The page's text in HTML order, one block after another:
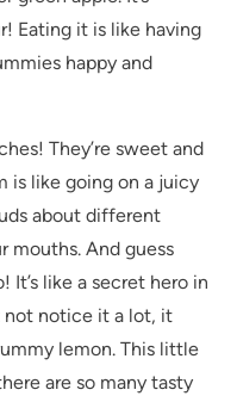
Eating it is like having
happy and
They’re sweet and
is like going on a juicy
about different
mouths. And guess
It’s like a secret hero in
not notice it a lot, it
lemon. This little
are so many tasty